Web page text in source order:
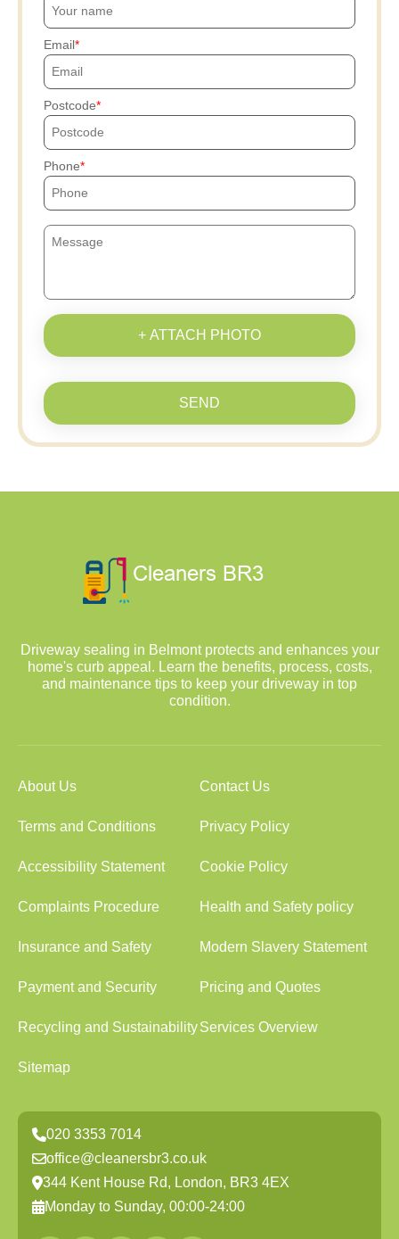
Email
Postcode
Phone
+ ATTACH PHOTO
SEND
Driveway sealing in Belmont protects and enhances your
home's curb appeal. Learn the benefits, process, costs,
and maintenance tips to keep your driveway in top
condition.
About Us Contact Us
Terms and Conditions Privacy Policy
Accessibility Statement Cookie Policy
Complaints Procedure Health and Safety policy
Insurance and Safety Modern Slavery Statement
Payment and Security Pricing and Quotes
Recycling and SustainabilityServices Overview
Sitemap
020 3353 7014
office@cleanersbr3.co.uk
344 Kent House Rd, London, BR3 4EX
Monday to Sunday, 00:00-24:00